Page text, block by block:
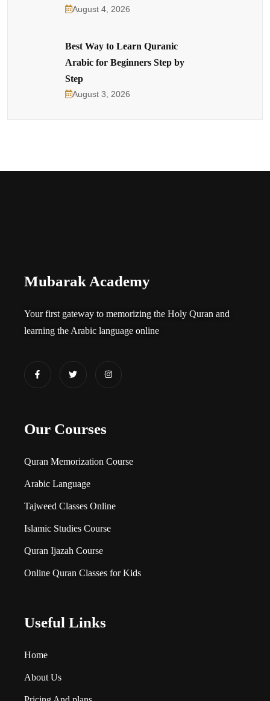
August 4, 2026
Best Way to Learn Quranic
Arabic for Beginners Step by
Step
August 3, 2026
Mubarak Academy
Your first gateway to memorizing the Holy Quran and
learning the Arabic language online​
Our Courses
Quran Memorization Course
Arabic Language
Tajweed Classes Online
Islamic Studies Course
Quran Ijazah Course
Online Quran Classes for Kids
Useful Links
Home
About Us